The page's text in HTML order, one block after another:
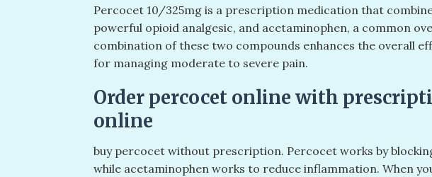
Percocet 10/325mg is a prescription medication that
powerful opioid analgesic, and acetaminophen, a common
combination of these two compounds enhances the overall
for managing moderate to severe pain.
Order percocet online with
online
buy percocet without prescription. Percocet works by
while acetaminophen works to reduce inflammation. When